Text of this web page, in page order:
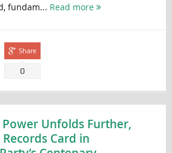
fundam... Read more
Share
0
Power Unfolds Further,
Card in